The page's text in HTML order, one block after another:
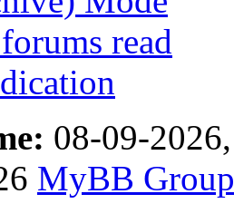
read
08-09-
MyBB Group